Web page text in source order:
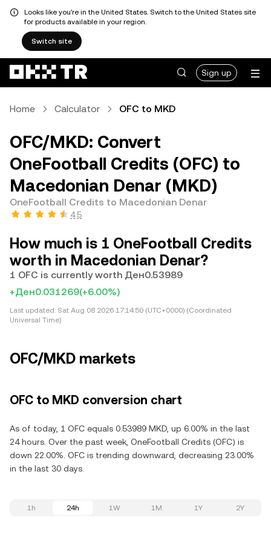
Looks like you're in the United States. Switch to the United States site
for products available in your region.
Switch site
Sign up
Home Calculator OFC to MKD
OFC/MKD: Convert
OneFootball Credits (OFC) to
Macedonian Denar (MKD)
OneFootball Credits to Macedonian Denar
4.5
How much is 1 OneFootball Credits
worth in Macedonian Denar?
1 OFC is currently worth Ден0.53989
+Ден0.031269(+6.00%)
Last updated: Sat Aug 08 2026 17:14:50 (UTC+0000) (Coordinated
Universal Time)
OFC/MKD markets
OFC to MKD conversion chart
As of today, 1 OFC equals 0.53989 MKD, up 6.00% in the last
24 hours. Over the past week, OneFootball Credits (OFC) is
down 22.00%. OFC is trending downward, decreasing 23.00%
in the last 30 days.
1h 24h 1W 1M 1Y 2Y